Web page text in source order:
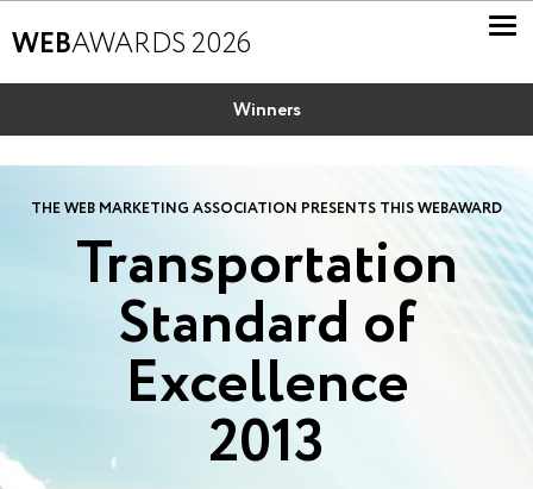
WEBAWARDS 2026
Winners
THE WEB MARKETING ASSOCIATION PRESENTS THIS WEBAWARD
Transportation
Standard of
Excellence
2013